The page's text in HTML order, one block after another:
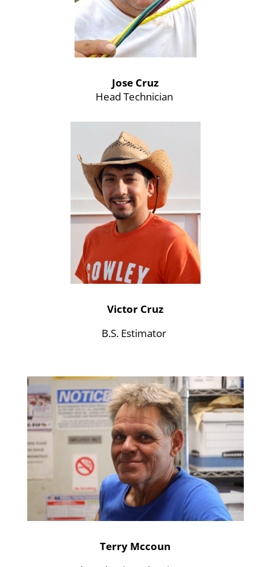
Jose Cruz
Head Technician
Victor Cruz
B.S. Estimator
Terry Mccoun